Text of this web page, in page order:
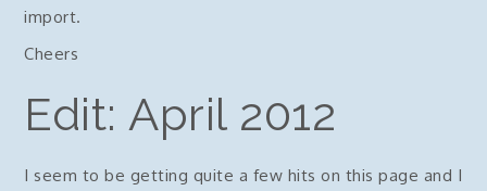
import.
Cheers
Edit: April 2012
I seem to be getting quite a few hits on this page and I